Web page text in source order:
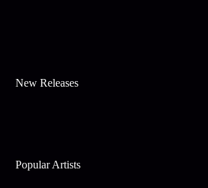
New Releases
Popular Artists